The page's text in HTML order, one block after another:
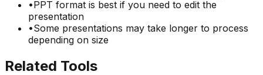
•PPT format is best if you need to edit the
presentation
•Some presentations may take longer to process
depending on size
Related Tools